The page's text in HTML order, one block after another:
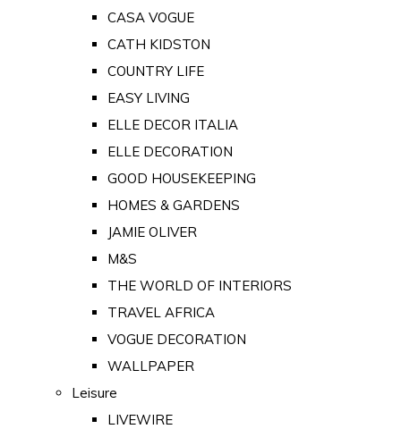
CASA VOGUE
CATH KIDSTON
COUNTRY LIFE
EASY LIVING
ELLE DECOR ITALIA
ELLE DECORATION
GOOD HOUSEKEEPING
HOMES & GARDENS
JAMIE OLIVER
M&S
THE WORLD OF INTERIORS
TRAVEL AFRICA
VOGUE DECORATION
WALLPAPER
Leisure
LIVEWIRE